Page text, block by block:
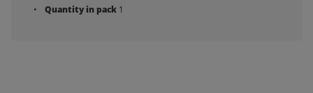
Quantity in pack 1